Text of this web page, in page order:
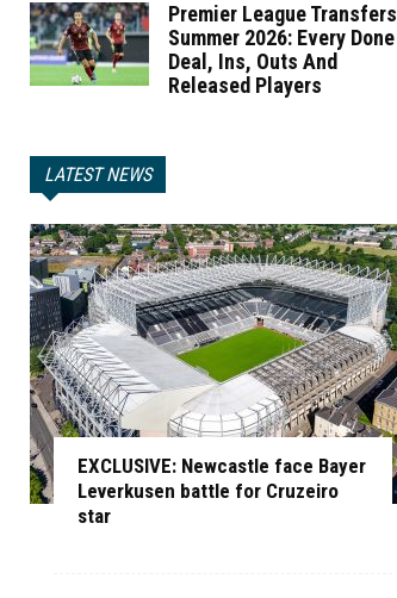
Premier League Transfers
Summer 2026: Every Done
Deal, Ins, Outs And
Released Players
LATEST NEWS
EXCLUSIVE: Newcastle face Bayer
Leverkusen battle for Cruzeiro
star